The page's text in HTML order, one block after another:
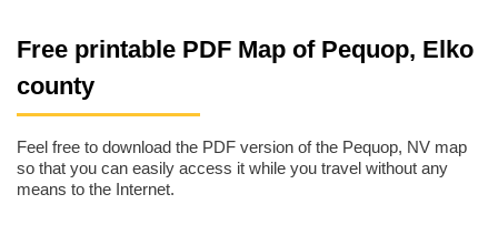
Free printable PDF Map of Pequop, Elko
county
Feel free to download the PDF version of the Pequop, NV map
so that you can easily access it while you travel without any
means to the Internet.